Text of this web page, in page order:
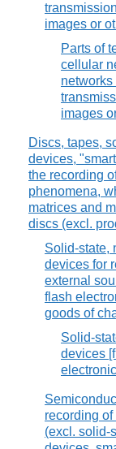
images or
Parts of
cellular
networks
images
Discs, tapes,
devices,
the recording
phenomena,
matrices and
discs (excl.
Solid-state,
devices for
external
flash
goods of
Solid-
devices
recording
(excl. solid-